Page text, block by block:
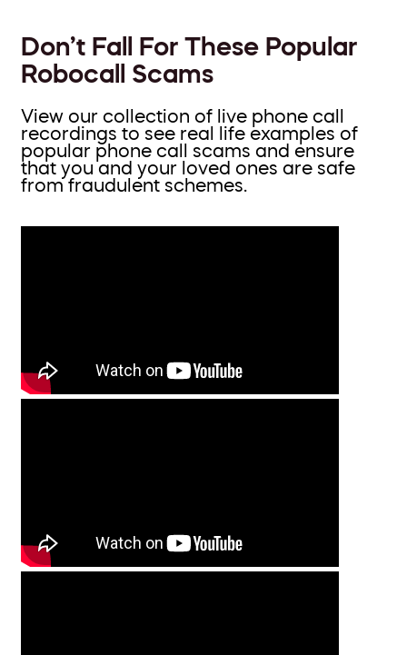
Don’t Fall For These Popular
Robocall Scams
View our collection of live phone call
recordings to see real life examples of
popular phone call scams and ensure
that you and your loved ones are safe
from fraudulent schemes.